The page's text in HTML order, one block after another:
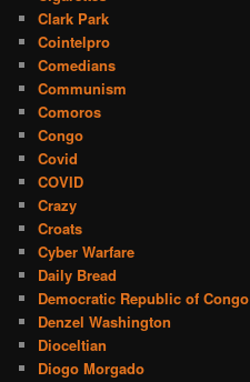
Clark Park
Cointelpro
Comedians
Communism
Comoros
Congo
Covid
COVID
Crazy
Croats
Cyber Warfare
Daily Bread
Democratic Republic of Congo
Denzel Washington
Dioceltian
Diogo Morgado